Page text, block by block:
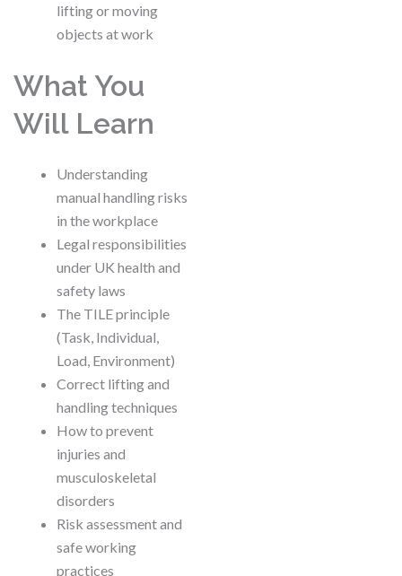
lifting or moving
objects at work
What You
Will Learn
Understanding
manual handling risks
in the workplace
Legal responsibilities
under UK health and
safety laws
The TILE principle
(Task, Individual,
Load, Environment)
Correct lifting and
handling techniques
How to prevent
injuries and
musculoskeletal
disorders
Risk assessment and
safe working
practices